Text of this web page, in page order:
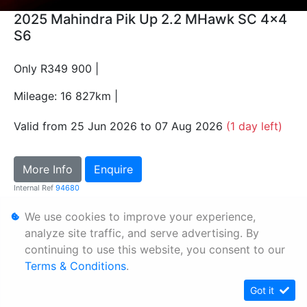
2025 Mahindra Pik Up 2.2 MHawk SC 4x4
S6
Only R349 900 |
Mileage: 16 827km |
Valid from 25 Jun 2026 to 07 Aug 2026 (1 day left)
More Info Enquire
Internal Ref 94680
Personal Information
Terms & Conditions
Sitemap
We use cookies to improve your experience,
analyze site traffic, and serve advertising. By
continuing to use this website, you consent to our
Terms & Conditions.
Got it